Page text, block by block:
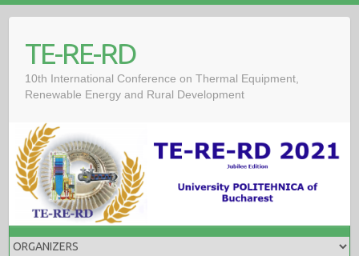
TE-RE-RD
10th International Conference on Thermal Equipment,
Renewable Energy and Rural Development